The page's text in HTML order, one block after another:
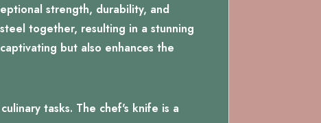
strength, durability, and
together, resulting in a stunning
but also enhances the
tasks. The chef's knife is a